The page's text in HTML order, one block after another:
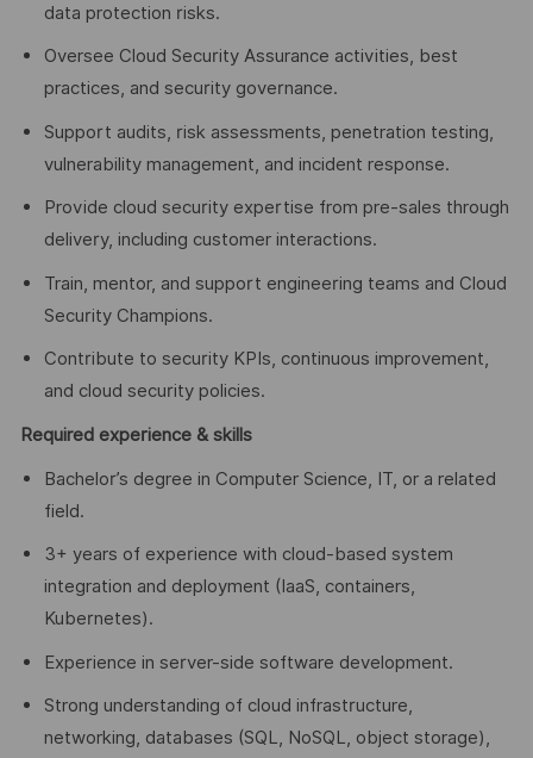
data protection risks.
Oversee Cloud Security Assurance activities, best
practices, and security governance.
Support audits, risk assessments, penetration testing,
vulnerability management, and incident response.
Provide cloud security expertise from pre-sales through
delivery, including customer interactions.
Train, mentor, and support engineering teams and Cloud
Security Champions.
Contribute to security KPIs, continuous improvement,
and cloud security policies.
Required experience & skills
Bachelor’s degree in Computer Science, IT, or a related
field.
3+ years of experience with cloud-based system
integration and deployment (IaaS, containers,
Kubernetes).
Experience in server-side software development.
Strong understanding of cloud infrastructure,
networking, databases (SQL, NoSQL, object storage),